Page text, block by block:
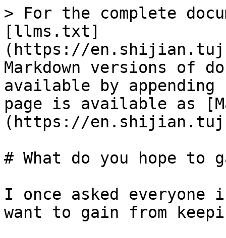
> For the complete
[llms.txt]
(https://
Markdown versions of
available by
page is available as
(https://
# What do you hope to
I once asked everyone
want to gain from